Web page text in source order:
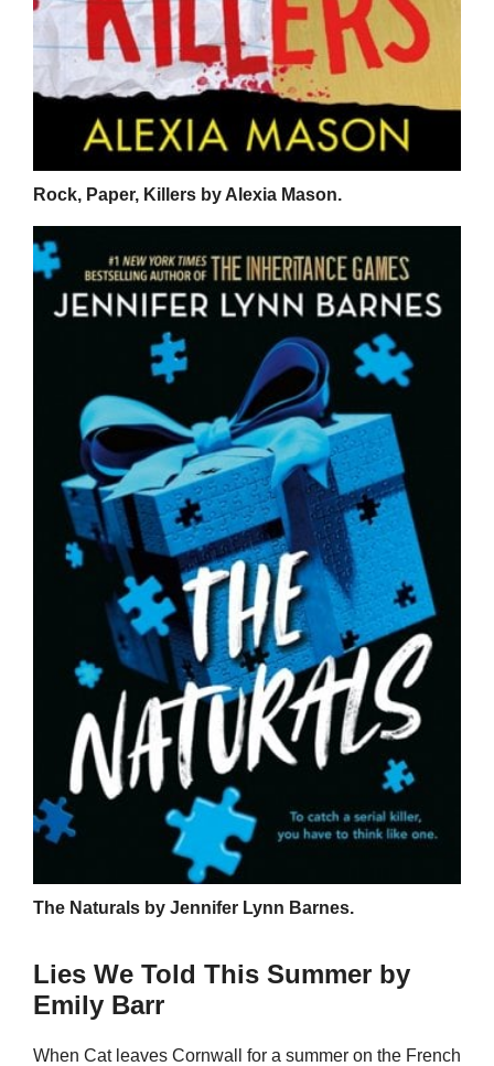
Rock, Paper, Killers by Alexia Mason.
The Naturals by Jennifer Lynn Barnes.
Lies We Told This Summer by
Emily Barr
When Cat leaves Cornwall for a summer on the French